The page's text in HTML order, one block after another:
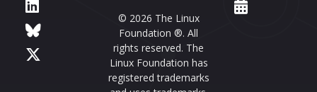
© 2026 The Linux
Foundation ®. All
rights reserved. The
Linux Foundation has
registered trademarks